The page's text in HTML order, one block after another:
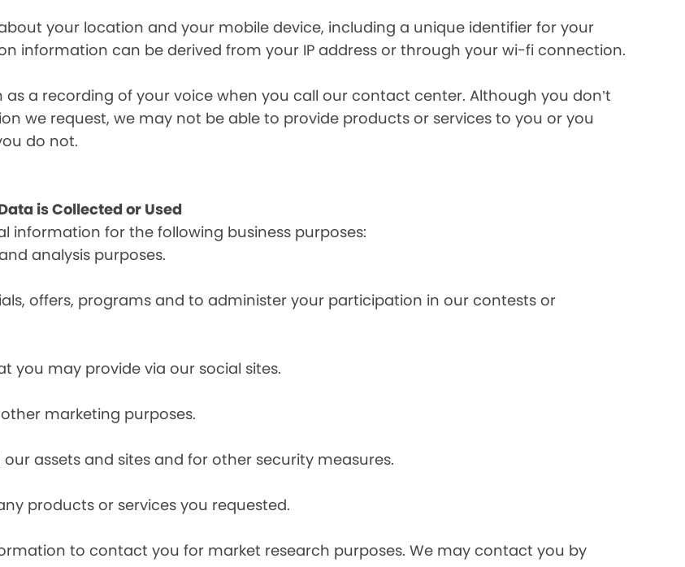
your location and your mobile device, including a unique identifier for your
information can be derived from your IP address or through your wi-fi connection.
as a recording of your voice when you call our contact center. Although you don’t
we request, we may not be able to provide products or services to you or you
do not.
is Collected or Used
information for the following business purposes:
analysis purposes.
offers, programs and to administer your participation in our contests or
you may provide via our social sites.
marketing purposes.
assets and sites and for other security measures.
products or services you requested.
to contact you for market research purposes. We may contact you by